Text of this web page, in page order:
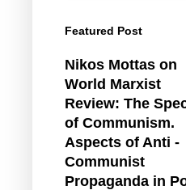
Featured Post
Nikos Mottas on
World Marxist
Review: The
of Communism.
Aspects of Anti -
Communist
Propaganda in